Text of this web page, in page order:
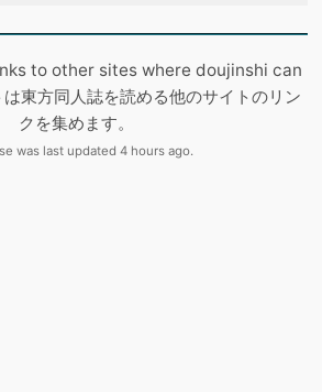
to other sites where doujinshi can
東方同人誌を読める他のサイトのリン
クを集めます。
was last updated 4 hours ago.